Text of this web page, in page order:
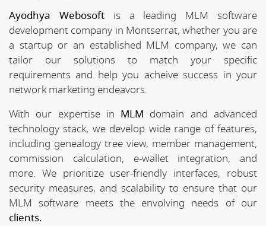
Ayodhya Webosoftis a leading MLM software
development company in Montserrat, whether you are
a startup or an established MLM company, we can
tailor our solutions to match your specific
requirements and help you acheive success in your
network marketing endeavors.
With our expertise in MLM domain and advanced
technology stack, we develop wide range of features,
including genealogy tree view, member management,
commission calculation, e-wallet integration, and
more. We prioritize user-friendly interfaces, robust
security measures, and scalability to ensure that our
MLM software meets the envolving needs of our
clients.